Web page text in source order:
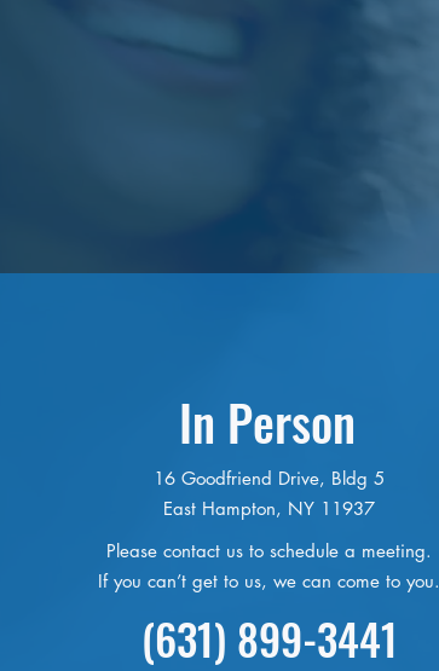
In Person
16 Goodfriend Drive, Bldg 5
East Hampton, NY 11937
Please contact us to schedule a meeting.
If you can’t get to us, we can come to you.
(631) 899-3441